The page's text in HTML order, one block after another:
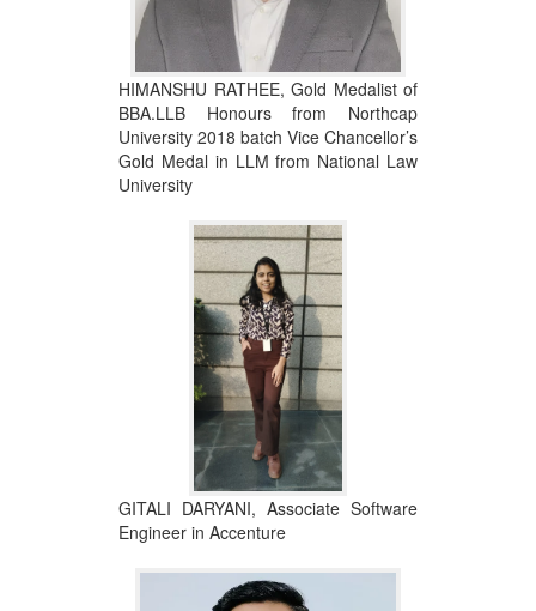
HIMANSHU RATHEE, Gold Medalist of
BBA.LLB Honours from Northcap
University 2018 batch Vice Chancellor’s
Gold Medal in LLM from National Law
University
GITALI DARYANI, Associate Software
Engineer in Accenture